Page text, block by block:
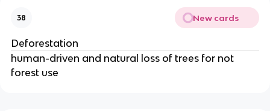
38 New cards
Deforestation
human-driven and natural loss of trees for not
forest use